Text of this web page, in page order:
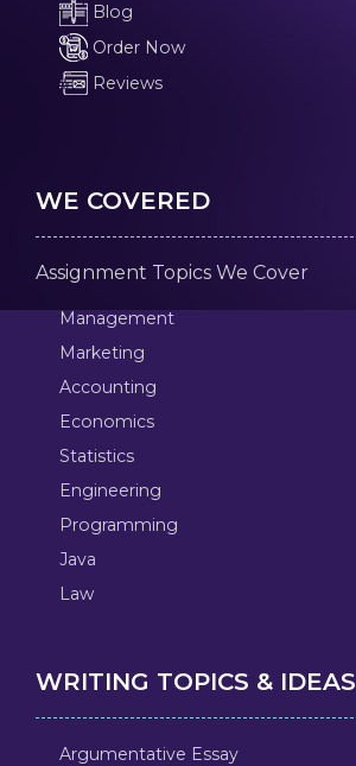
Blog
Order Now
Reviews
WE COVERED
Assignment Topics We Cover
Management
Marketing
Accounting
Economics
Statistics
Engineering
Programming
Java
Law
WRITING TOPICS & IDEAS
Argumentative Essay